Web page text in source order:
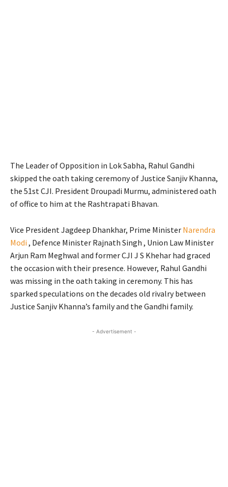
The Leader of Opposition in Lok Sabha, Rahul Gandhi
skipped the oath taking ceremony of Justice Sanjiv Khanna,
the 51st CJI. President Droupadi Murmu, administered oath
of office to him at the Rashtrapati Bhavan.
Vice President Jagdeep Dhankhar, Prime Minister Narendra
Modi , Defence Minister Rajnath Singh , Union Law Minister
Arjun Ram Meghwal and former CJI J S Khehar had graced
the occasion with their presence. However, Rahul Gandhi
was missing in the oath taking in ceremony. This has
sparked speculations on the decades old rivalry between
Justice Sanjiv Khanna’s family and the Gandhi family.
- Advertisement -